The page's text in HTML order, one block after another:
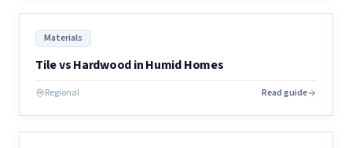
Materials
Tile vs Hardwood in Humid Homes
Regional Read guide